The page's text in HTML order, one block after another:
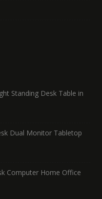
Standing Desk Table in
Dual Monitor Tabletop
Computer Home Office